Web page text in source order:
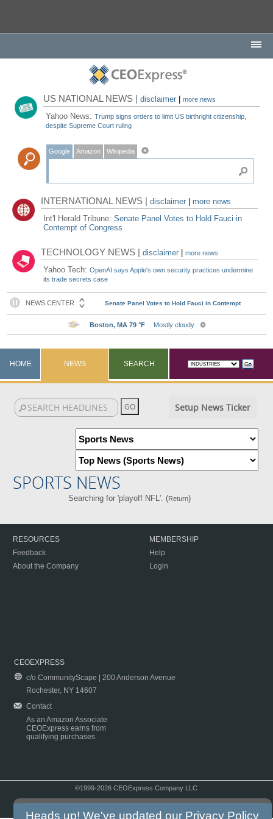
US NATIONAL NEWS |disclaimer |more news
Yahoo News:Trump signs orders to limit US birthright citizenship,
despite Supreme Court ruling
Google Amazon Wikipedia
INTERNATIONAL NEWS |disclaimer
more news
Int'l Herald Tribune:Senate Panel Votes to Hold Fauci in
Contempt of Congress
TECHNOLOGY NEWS |disclaimer |more news
Yahoo Tech:OpenAI says Apple's own security practices undermine
its trade secrets case
HOME NEWS SEARCH
Setup News Ticker
SPORTS NEWS
Searching for 'playoff NFL'. (Return)
RESOURCES
Feedback
About the Company
MEMBERSHIP
Help
Login
CEOEXPRESS
c/o CommunityScape | 200 Anderson Avenue
Rochester, NY 14607
Contact
As an Amazon Associate
CEOExpress earns from
qualifying purchases.
©1999-2026 CEOExpress Company LLC
Heads up! We've updated our Privacy Policy